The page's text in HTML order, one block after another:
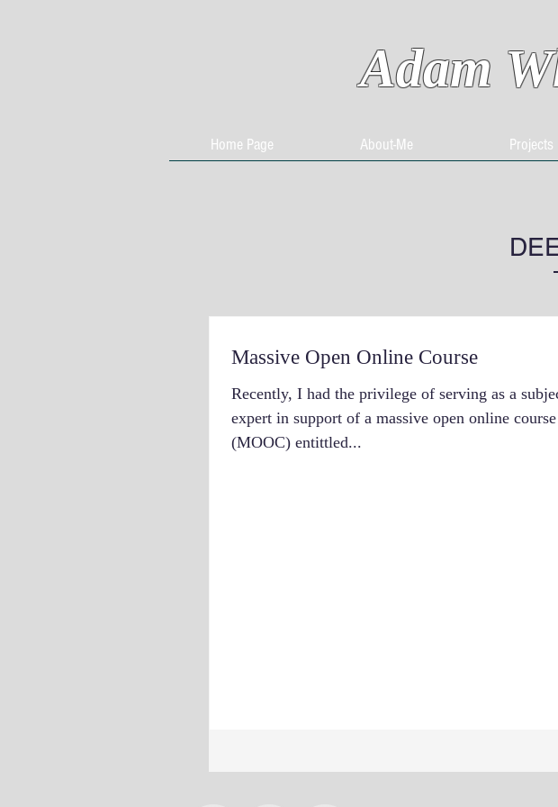
Adam
Home Page About-Me Projects
Massive Open Online Course
Recently, I had the privilege of serving as a
expert in support of a massive open online course
(MOOC) entittled...